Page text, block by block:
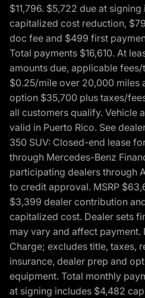
$11,796. $5,722 due at
capitalized cost reduction,
doc fee and $499 first
Total payments $16,610. At
amounts due, applicable
$0.25/mile over 20,000 miles
option $35,700 plus taxes/
all customers qualify. Vehicle
valid in Puerto Rico. See
350 SUV: Closed-end lease
through Mercedes-Benz
participating dealers through
to credit approval. MSRP
$3,399 dealer contribution
capitalized cost. Dealer sets
may vary and affect payment.
Charge; excludes title, taxes,
insurance, dealer prep and
equipment. Total monthly
at signing includes $4,482